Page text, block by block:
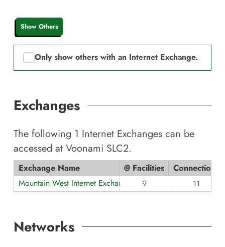
Show Others
Only show others with an Internet Exchange.
Exchanges
The following 1 Internet Exchanges can be
accessed at Voonami SLC2.
Exchange Name @ Facilities
Connections
Mountain West Internet Exchange
9 11
Networks